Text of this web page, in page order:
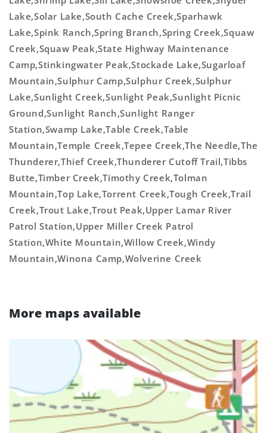
Lake,Solar Lake,South Cache Creek,Sparhawk
Lake,Spink Ranch,Spring Branch,Spring Creek,Squaw
Creek,Squaw Peak,State Highway Maintenance
Camp,Stinkingwater Peak,Stockade Lake,Sugarloaf
Mountain,Sulphur Camp,Sulphur Creek,Sulphur
Lake,Sunlight Creek,Sunlight Peak,Sunlight Picnic
Ground,Sunlight Ranch,Sunlight Ranger
Station,Swamp Lake,Table Creek,Table
Mountain,Temple Creek,Tepee Creek,The Needle,The
Thunderer,Thief Creek,Thunderer Cutoff Trail,Tibbs
Butte,Timber Creek,Timothy Creek,Tolman
Mountain,Top Lake,Torrent Creek,Tough Creek,Trail
Creek,Trout Lake,Trout Peak,Upper Lamar River
Patrol Station,Upper Miller Creek Patrol
Station,White Mountain,Willow Creek,Windy
Mountain,Winona Camp,Wolverine Creek
More maps available